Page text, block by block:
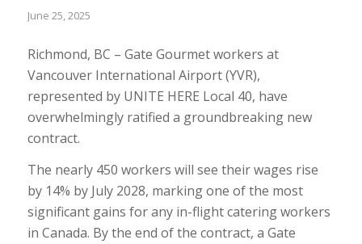
June 25, 2025
Richmond, BC – Gate Gourmet workers at
Vancouver International Airport (YVR),
represented by UNITE HERE Local 40, have
overwhelmingly ratified a groundbreaking new
contract.
The nearly 450 workers will see their wages rise
by 14% by July 2028, marking one of the most
significant gains for any in-flight catering workers
in Canada. By the end of the contract, a Gate